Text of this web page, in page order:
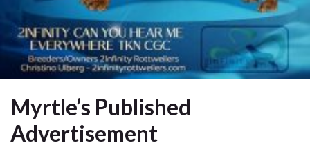
Myrtle’s Published
Advertisement